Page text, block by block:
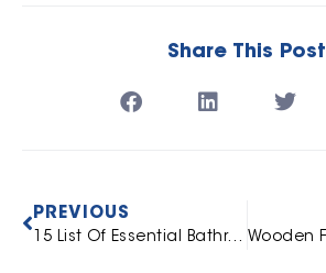
Share This Post
PREVIOUS
15 List Of Essential Bathroom Fittings For Every Home